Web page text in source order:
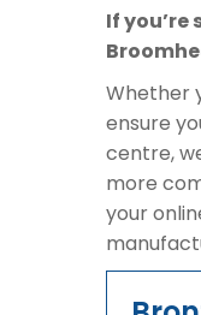
If
Whether
ensure
centre,
more
your